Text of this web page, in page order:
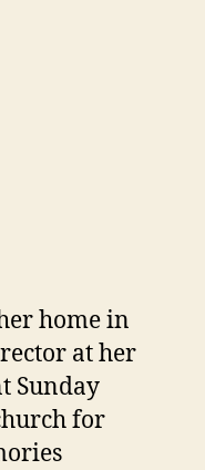
home in
at her
Sunday
for